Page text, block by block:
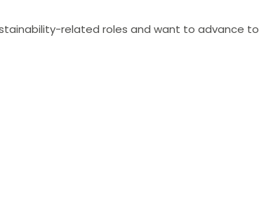
related roles and want to advance to